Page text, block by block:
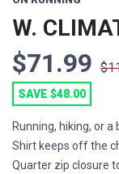
W.
$71.99
SAVE $48.00
Running, hiking, or
Shirt keeps off the
Quarter zip closure